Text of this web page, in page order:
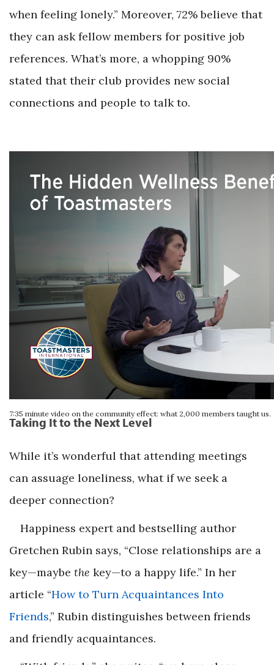
when feeling lonely.” Moreover, 72% believe that
they can ask fellow members for positive job
references. What’s more, a whopping 90%
stated that their club provides new social
connections and people to talk to.
7:35 minute video on the community effect: what 2,000 members taught us.
Taking It to the Next Level
While it’s wonderful that attending meetings
can assuage loneliness, what if we seek a
deeper connection?
Happiness expert and bestselling author
Gretchen Rubin says, “Close relationships are a
key—maybe the key—to a happy life.” In her
article “How to Turn Acquaintances Into
Friends,” Rubin distinguishes between friends
and friendly acquaintances.